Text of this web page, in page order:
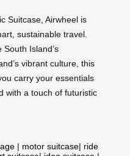
Suitcase, Airwheel is
sustainable travel.
South Island’s
vibrant culture, this
carry your essentials
with a touch of futuristic
| motor suitcase| ride